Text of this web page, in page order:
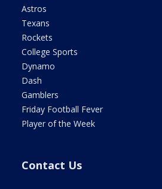
Astros
Texans
Rockets
College Sports
Dynamo
Dash
Gamblers
Friday Football Fever
Player of the Week
Contact Us